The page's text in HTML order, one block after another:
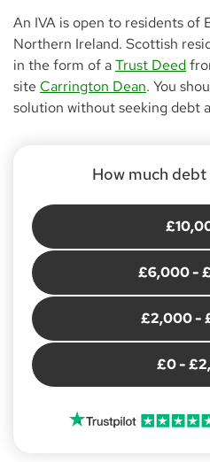
An IVA is open to residents of
Northern Ireland. Scottish
in the form of aTrust Deed
site Carrington Dean. You
solution without seeking debt
How much debt
£6,000 -
£2,000 -
£0 -